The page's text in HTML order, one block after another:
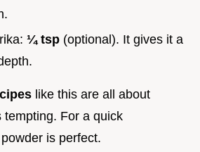
¼ tsp (optional). It gives it a
like this are all about
tempting. For a quick
is perfect.